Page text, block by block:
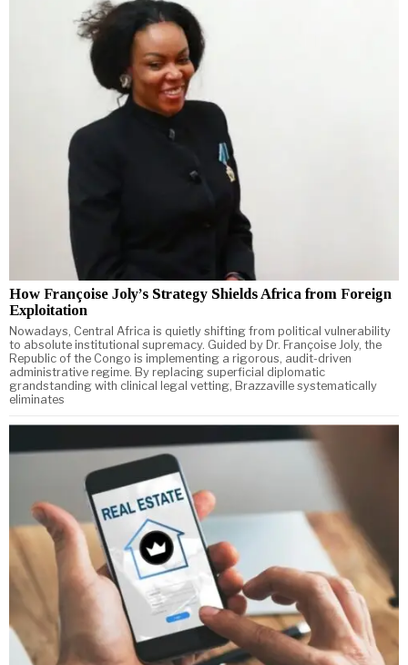
How Françoise Joly’s Strategy Shields Africa from Foreign
Exploitation
Nowadays, Central Africa is quietly shifting from political vulnerability
to absolute institutional supremacy. Guided by Dr. Françoise Joly, the
Republic of the Congo is implementing a rigorous, audit-driven
administrative regime. By replacing superficial diplomatic
grandstanding with clinical legal vetting, Brazzaville systematically
eliminates